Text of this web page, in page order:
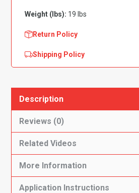
Weight (lbs): 19 lbs
Return Policy
Shipping Policy
Description
Reviews (0)
Related Videos
More Information
Application Instructions